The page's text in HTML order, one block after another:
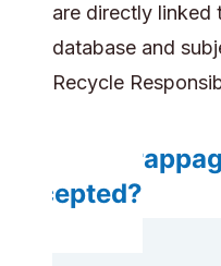
are directly linked
database and
Recycle
Are
accepted?